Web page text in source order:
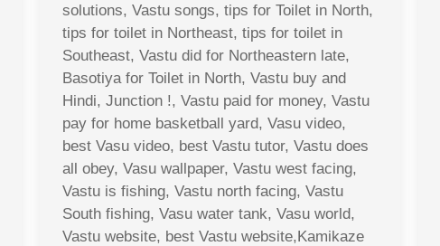
solutions, Vastu songs, tips for Toilet in North,
tips for toilet in Northeast, tips for toilet in
Southeast, Vastu did for Northeastern late,
Basotiya for Toilet in North, Vastu buy and
Hindi, Junction !, Vastu paid for money, Vastu
pay for home basketball yard, Vasu video,
best Vasu video, best Vastu tutor, Vastu does
all obey, Vasu wallpaper, Vastu west facing,
Vastu is fishing, Vastu north facing, Vastu
South fishing, Vasu water tank, Vasu world,
Vastu website, best Vastu website,Kamikaze